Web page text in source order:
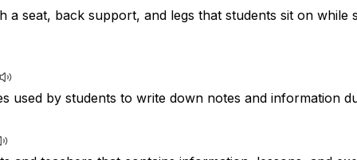
a seat, back support, and legs that students sit on while
used by students to write down notes and information